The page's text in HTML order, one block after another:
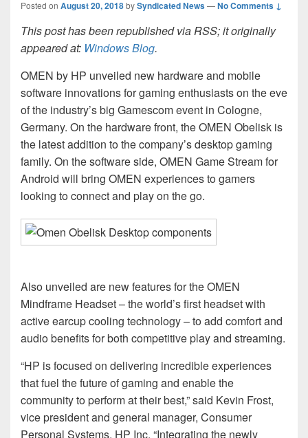
Posted on August 20, 2018bySyndicated News—No Comments ↓
This post has been republished via RSS; it originally
appeared at: Windows Blog.
OMEN by HP unveiled new hardware and mobile
software innovations for gaming enthusiasts on the eve
of the industry’s big Gamescom event in Cologne,
Germany. On the hardware front, the OMEN Obelisk is
the latest addition to the company’s desktop gaming
family. On the software side, OMEN Game Stream for
Android will bring OMEN experiences to gamers
looking to connect and play on the go.
Also unveiled are new features for the OMEN
Mindframe Headset – the world’s first headset with
active earcup cooling technology – to add comfort and
audio benefits for both competitive play and streaming.
“HP is focused on delivering incredible experiences
that fuel the future of gaming and enable the
community to perform at their best,” said Kevin Frost,
vice president and general manager, Consumer
Personal Systems, HP Inc. “Integrating the newly